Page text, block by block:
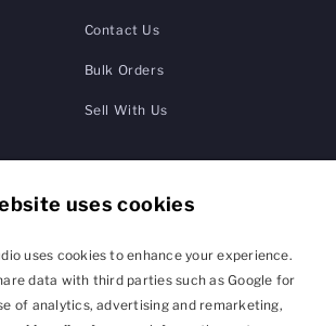
uses cookies
uses cookies to enhance your experience.
data with third parties such as Google for
of analytics, advertising and remarketing,
Contact Us
Bulk Orders
Sell With Us